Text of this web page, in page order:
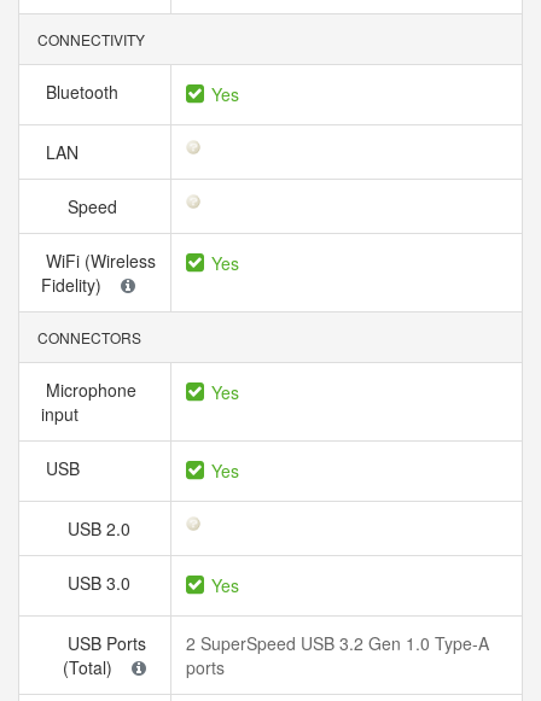
CONNECTIVITY
Bluetooth Yes
LAN
Speed
WiFi (Wireless
Fidelity)
Yes
CONNECTORS
Microphone
input
Yes
USB Yes
USB 2.0
USB 3.0 Yes
USB Ports
(Total)
2 SuperSpeed USB 3.2 Gen 1.0 Type-A
ports